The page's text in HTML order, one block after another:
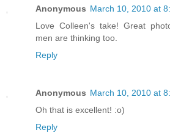
Anonymous March 10, 2010 at
Love Colleen's take! Great
men are thinking too.
Reply
Anonymous March 10, 2010 at
Oh that is excellent! :o)
Reply